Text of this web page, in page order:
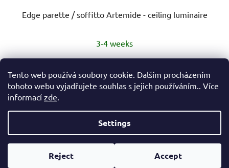
Tento web používá soubory cookie. Dalším procházením
tohoto webu vyjadřujete souhlas s jejich používáním.. Více
informací zde.
Settings
Reject Accept
Edge parette / soffitto Artemide - ceiling luminaire
3-4 weeks
Created by Shoptet
Copyright 2026
eshop Hynek Medřický. All rights